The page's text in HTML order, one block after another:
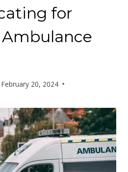
for
February 20, 2024